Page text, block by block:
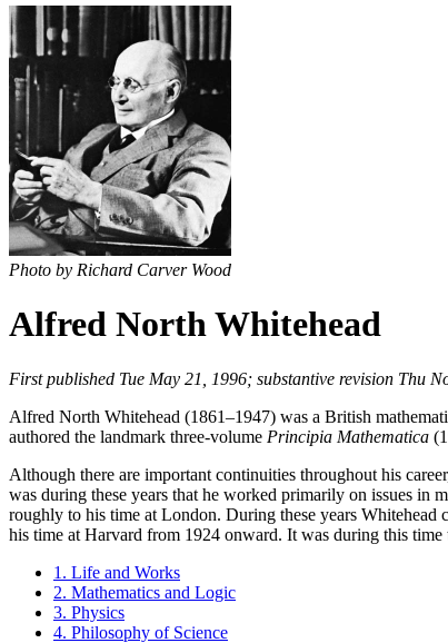
Photo by Richard Carver Wood
Alfred North Whitehead
First published Tue May 21, 1996; substantive revision Thu
Alfred North Whitehead (1861–1947) was a British
authored the landmark three-volume Principia Mathematica
Although there are important continuities throughout his
was during these years that he worked primarily on issues in
roughly to his time at London. During these years
his time at Harvard from 1924 onward. It was during this
1. Life and Works
2. Mathematics and Logic
3. Physics
4. Philosophy of Science